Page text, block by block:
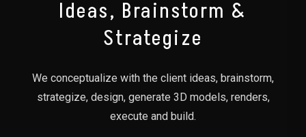
Ideas, Brainstorm &
Strategize
We conceptualize with the client ideas, brainstorm,
strategize, design, generate 3D models, renders,
execute and build.